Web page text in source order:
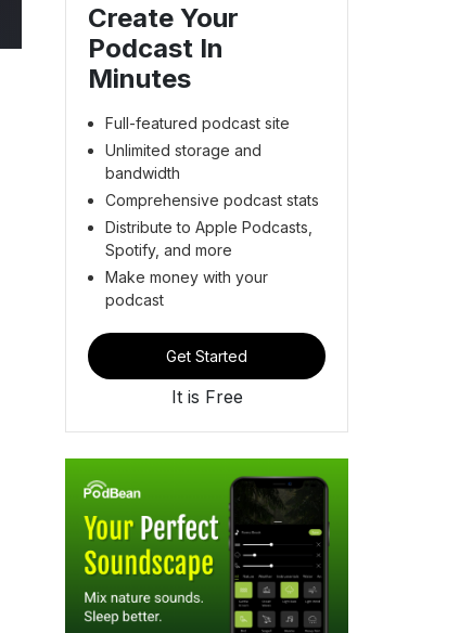
Create Your
Podcast In
Minutes
Full-featured podcast site
Unlimited storage and
bandwidth
Comprehensive podcast stats
Distribute to Apple Podcasts,
Spotify, and more
Make money with your
podcast
Get Started
It is Free